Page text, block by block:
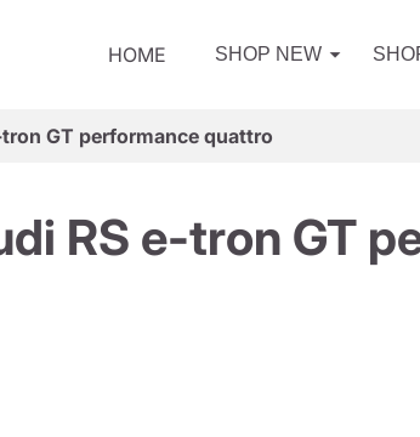
HOME SHOP NEW
GT performance quattro
RS e-tron GT